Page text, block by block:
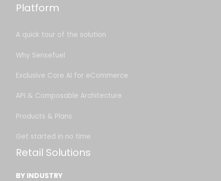
Platform
A quick tour of the solution
Why Sensefuel
Exclusive Core AI for eCommerce
API & Composable Architecture
Products & Plans
Get started in no time
Retail Solutions
BY INDUSTRY